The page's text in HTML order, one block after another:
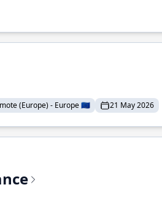
(Europe) - Europe 🇪🇺 21 May 2026